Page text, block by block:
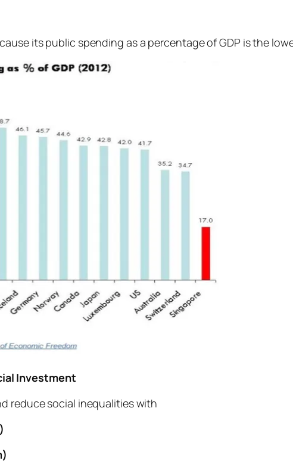
its public spending as a percentage of GDP is the
Investment
reduce social inequalities with